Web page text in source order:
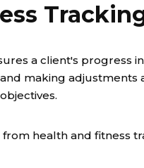
a client's progress
making adjustments
health and fitness